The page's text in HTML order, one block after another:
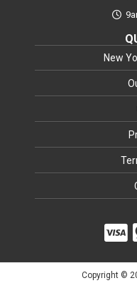
New
Copyright ©